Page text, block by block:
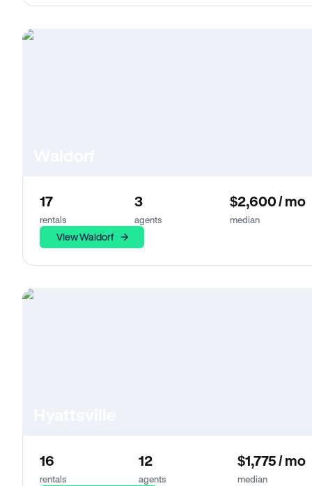
17
rentals
3
agents
$2,600 / mo
median
View Waldorf
16
rentals
12
agents
$1,775 / mo
median